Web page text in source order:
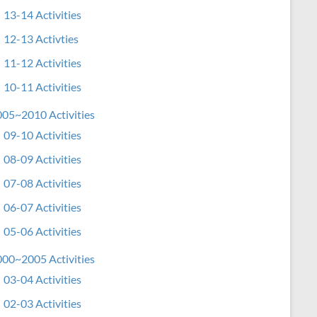
13-14 Activities
12-13 Activties
11-12 Activities
10-11 Activities
Activities
09-10 Activities
08-09 Activities
07-08 Activities
06-07 Activities
05-06 Activities
Activities
03-04 Activities
02-03 Activities